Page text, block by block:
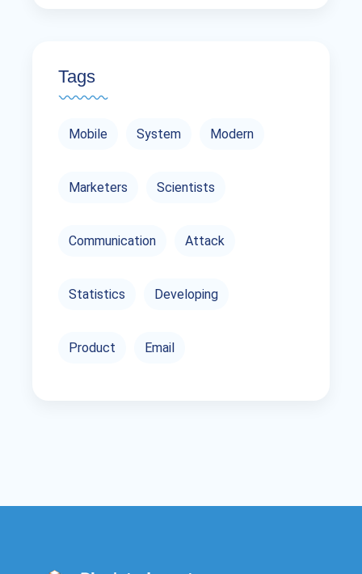
Tags
Mobile System Modern
Marketers Scientists
Communication Attack
Statistics Developing
Product Email